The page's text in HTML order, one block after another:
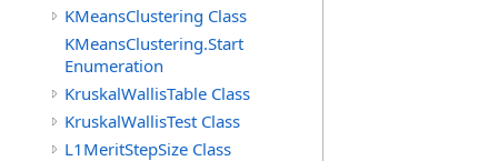
KMeansClustering Class
KMeansClustering.Start
Enumeration
KruskalWallisTable Class
KruskalWallisTest Class
L1MeritStepSize Class